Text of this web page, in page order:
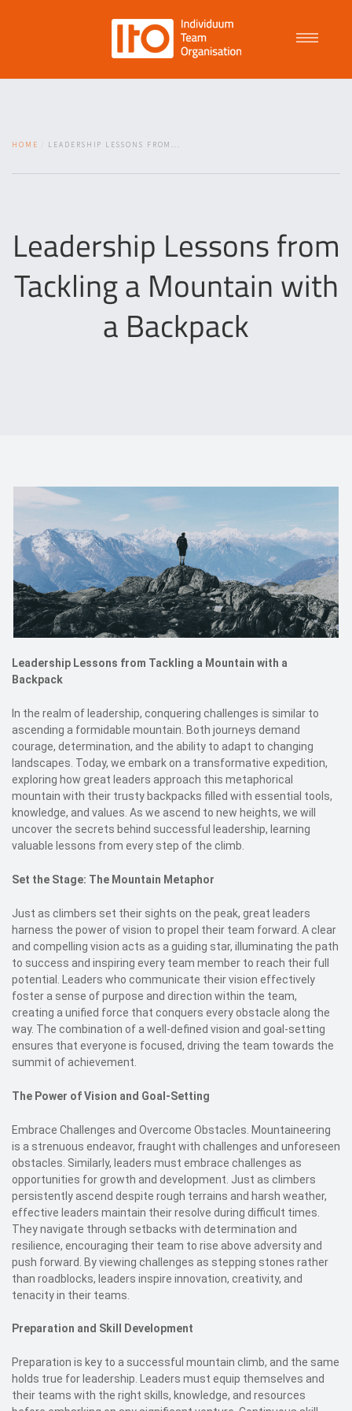
ITO
HOME LEADERSHIP LESSONS FROM...
Leadership Lessons from
Tackling a Mountain with
a Backpack
Leadership Lessons from Tackling a Mountain with a
Backpack
In the realm of leadership, conquering challenges is similar to
ascending a formidable mountain. Both journeys demand
courage, determination, and the ability to adapt to changing
landscapes. Today, we embark on a transformative expedition,
exploring how great leaders approach this metaphorical
mountain with their trusty backpacks filled with essential tools,
knowledge, and values. As we ascend to new heights, we will
uncover the secrets behind successful leadership, learning
valuable lessons from every step of the climb.
Set the Stage: The Mountain Metaphor
Just as climbers set their sights on the peak, great leaders
harness the power of vision to propel their team forward. A clear
and compelling vision acts as a guiding star, illuminating the path
to success and inspiring every team member to reach their full
potential. Leaders who communicate their vision effectively
foster a sense of purpose and direction within the team,
creating a unified force that conquers every obstacle along the
way. The combination of a well-defined vision and goal-setting
ensures that everyone is focused, driving the team towards the
summit of achievement.
The Power of Vision and Goal-Setting
Embrace Challenges and Overcome Obstacles. Mountaineering
is a strenuous endeavor, fraught with challenges and unforeseen
obstacles. Similarly, leaders must embrace challenges as
opportunities for growth and development. Just as climbers
persistently ascend despite rough terrains and harsh weather,
effective leaders maintain their resolve during difficult times.
They navigate through setbacks with determination and
resilience, encouraging their team to rise above adversity and
push forward. By viewing challenges as stepping stones rather
than roadblocks, leaders inspire innovation, creativity, and
tenacity in their teams.
Preparation and Skill Development
Preparation is key to a successful mountain climb, and the same
holds true for leadership. Leaders must equip themselves and
their teams with the right skills, knowledge, and resources